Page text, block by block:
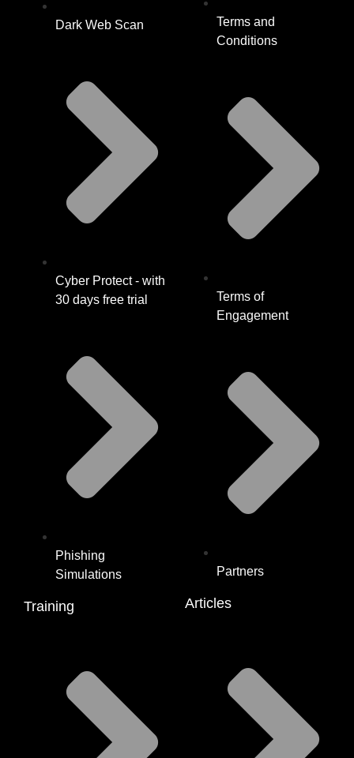
Dark Web Scan
Cyber Protect - with
30 days free trial
Phishing
Simulations
Training
Terms and
Conditions
Terms of
Engagement
Partners
Articles